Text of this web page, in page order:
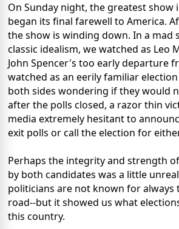
On Sunday night, the greatest show
began its final farewell to America.
the show is winding down. In a mad
classic idealism, we watched as Leo
John Spencer's too early departure
watched as an eerily familiar
both sides wondering if they would
after the polls closed, a razor thin
media extremely hesitant to
exit polls or call the election for
Perhaps the integrity and strength
by both candidates was a little
politicians are not known for always
road--but it showed us what
this country.